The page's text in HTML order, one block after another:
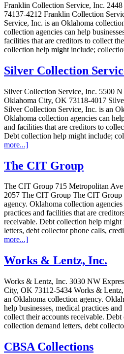
Franklin Collection Service, Inc.
74137-4212 Franklin Collection
Service, Inc. is an Oklahoma
collection agencies can help
facilities that are creditors to collect
collection help might include;
Silver Collection
Silver Collection Service, Inc. 5500 N
Oklahoma City, OK 73118-4017
Silver Collection Service, Inc. is an
Oklahoma collection agencies can
and facilities that are creditors to
Debt collection help might include;
more...]
The CIT Group
The CIT Group 715 Metropolitan
2057 The CIT Group The CIT Group
agency. Oklahoma collection
practices and facilities that are
receivable. Debt collection help
letters, debt collector phone calls,
more...]
Works & Lentz, Inc.
Works & Lentz, Inc. 3030 NW
City, OK 73112-5434 Works &
an Oklahoma collection agency.
help businesses, medical practices
collect their accounts receivable.
collection demand letters, debt
CBSA Collections